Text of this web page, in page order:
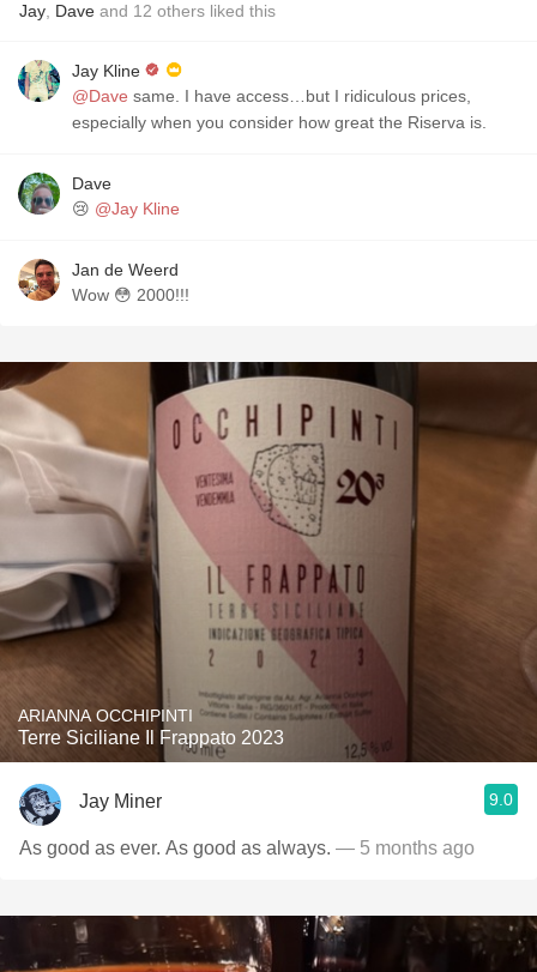
Jay Dave and 12 others liked this
Jay Kline
@Dave same. I have access…but I ridiculous prices,
especially when you consider how great the Riserva is.
Dave
😢 @Jay Kline
Jan de Weerd
Wow 😳 2000!!!
ARIANNA OCCHIPINTI
Terre Siciliane Il Frappato 2023
Jay Miner 9.0
As good as ever. As good as always. — 5 months ago